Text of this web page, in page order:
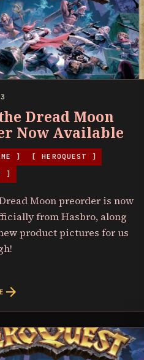
Dread Moon
Now Available
] [ HEROQUEST ]
]
Moon preorder is now
from Hasbro, along
product pictures for us
arrow_forward